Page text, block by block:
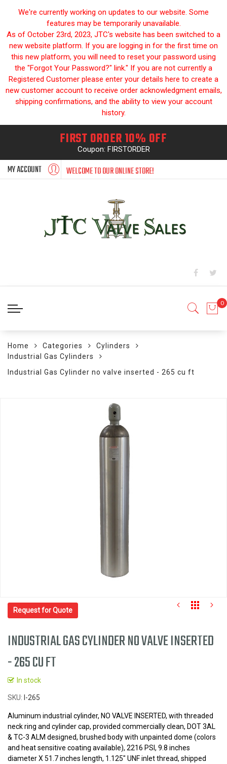
We're currently working on updates to our website. Some
features may be temporarily unavailable.
As of October 23rd, 2023, JTC's website has been switched to a
new website platform. If you are logging in for the first time on
this new platform, you will need to reset your password using
the "Forgot Your Password?" link." If you are not currently a
Registered Customer please enter your details here to create a
new customer account to receive order acknowledgment emails,
shipping confirmations, and the ability to view your account
history.
FIRST ORDER 10% OFF
Coupon: FIRSTORDER
MY ACCOUNT WELCOME TO OUR ONLINE STORE!
Home Categories
Cylinders
Industrial Gas Cylinders
Industrial Gas Cylinder no valve inserted - 265 cu ft
Skip
the
beginning
the
images
gallery
Request for Quote
INDUSTRIAL GAS CYLINDER NO VALVE INSERTED
- 265 CU FT
In stock
SKU I-265
Aluminum industrial cylinder, NO VALVE INSERTED, with threaded
neck ring and cylinder cap, provided commercially clean, DOT 3AL
& TC-3 ALM designed, brushed body with unpainted dome (colors
and heat sensitive coating available), 2216 PSI, 9.8 inches
diameter X 51.7 inches length, 1.125" UNF inlet thread, shipped